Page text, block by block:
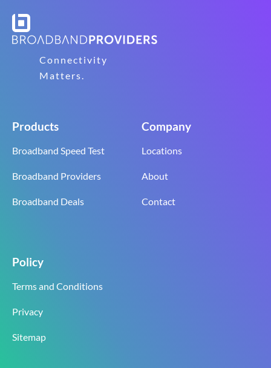
Connectivity
Matters.
Products
Broadband Speed Test
Broadband Providers
Broadband Deals
Company
Locations
About
Contact
Policy
Terms and Conditions
Privacy
Sitemap